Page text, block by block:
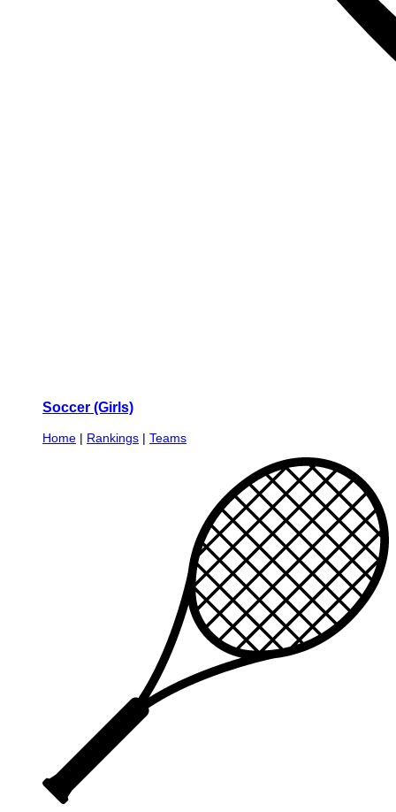
Soccer (Girls)
Home | Rankings | Teams